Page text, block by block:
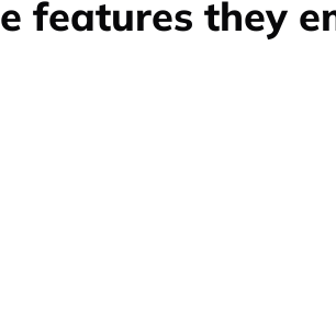
features they